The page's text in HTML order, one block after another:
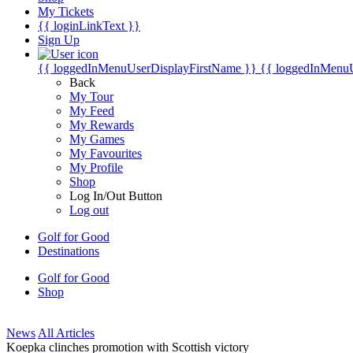
My Tickets
{{ loginLinkText }}
Sign Up
{{ loggedInMenuUserDisplayFirstName }} {{
Back
My Tour
My Feed
My Rewards
My Games
My Favourites
My Profile
Shop
Log In/Out Button
Log out
Golf for Good
Destinations
Golf for Good
Shop
News All Articles
Koepka clinches promotion with Scottish victory